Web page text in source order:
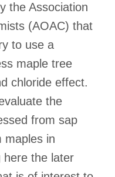
the Association
(AOAC) that
to use a
maple tree
chloride effect.
the
from sap
maples in
here the later